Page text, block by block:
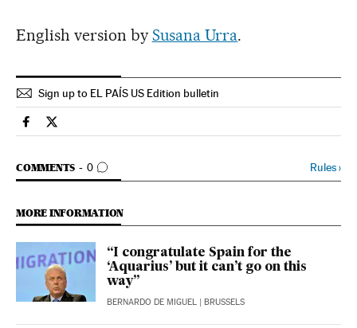
English version by Susana Urra.
Sign up to EL PAÍS US Edition bulletin
Spain El País in English on Facebook
Spain El País in English on Twitter
COMMENTS 0
GO TO COMMENTS Rules›
MORE INFORMATION
“I congratulate Spain for the
‘Aquarius’ but it can’t go on this
way”
BERNARDO DE MIGUEL | BRUSSELS